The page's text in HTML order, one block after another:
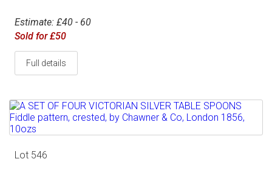
Estimate: £40 - 60
Sold for £50
Full details
Lot 546